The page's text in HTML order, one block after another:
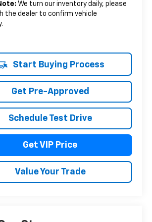
We turn our inventory daily, please
the dealer to confirm vehicle
Start Buying Process
Get Pre-Approved
Schedule Test Drive
Get VIP Price
Value Your Trade